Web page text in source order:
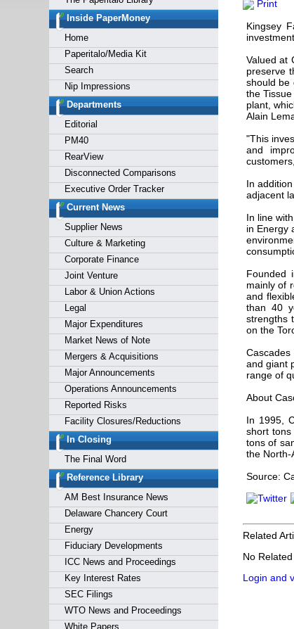
Inside PaperMoney
Home
Paperitalo/Media Kit
Search
Nip Impressions
Departments
Editorial
PM40
RearView
Disconnected Comparisons
Executive Order Tracker
Current News
Supplier News
Culture & Marketing
Corporate Finance
Joint Venture
Labor & Union Actions
Legal
Major Expenditures
Market News of Note
Mergers & Acquisitions
Major Announcements
Operations Announcements
Reported Risks
Facility Closures/Reductions
In Closing
The Final Word
Reference Library
AM Best Insurance News
Delaware Chancery Court
Energy
Fiduciary Developments
ICC News and Proceedings
Key Interest Rates
SEC Filings
WTO News and Proceedings
White Papers
Print
Kingsey
Valued at
preserve
should be
the
plant,
Alain
"This
and
In
adjacent
In line
in Energy
Founded
mainly of
and
than 40
strengths
on the
and giant
range of
About
In 1995,
short
tons of
the North-
Source:
Related
No
Login and